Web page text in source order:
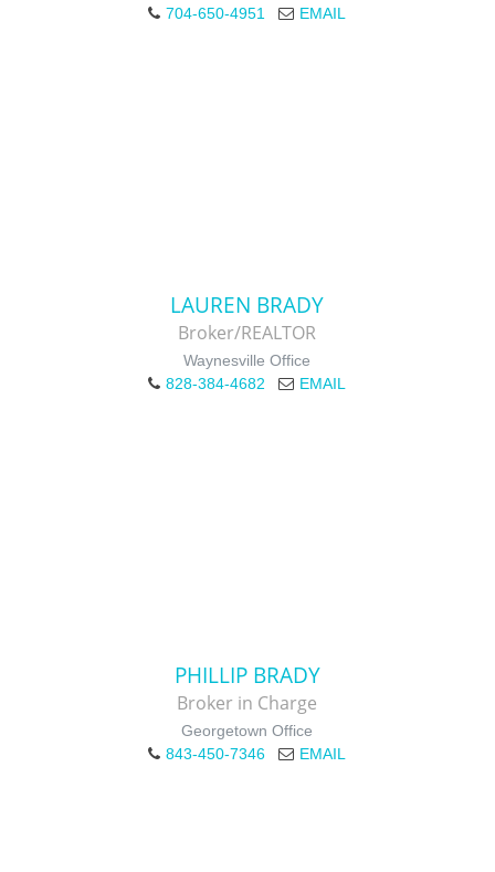
704-650-4951
EMAIL
LAUREN BRADY
Broker/REALTOR
Waynesville Office
828-384-4682
EMAIL
PHILLIP BRADY
Broker in Charge
Georgetown Office
843-450-7346
EMAIL